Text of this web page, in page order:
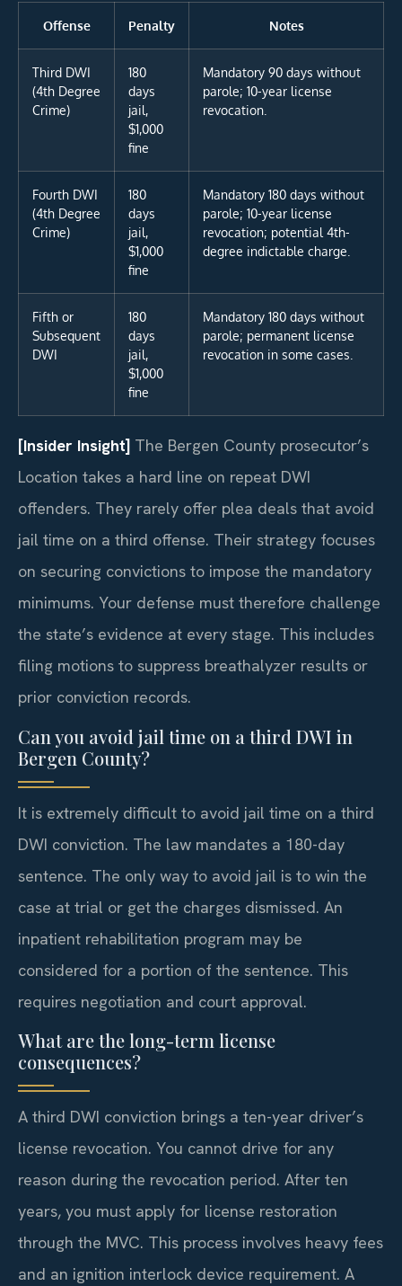
Offense Penalty Notes
Third DWI
(4th Degree
Crime)
180
days
jail,
$1,000
fine
Mandatory 90 days without
parole; 10-year license
revocation.
Fourth DWI
(4th Degree
Crime)
180
days
jail,
$1,000
fine
Mandatory 180 days without
parole; 10-year license
revocation; potential 4th-
degree indictable charge.
Fifth or
Subsequent
DWI
180
days
jail,
$1,000
fine
Mandatory 180 days without
parole; permanent license
revocation in some cases.
[Insider Insight] The Bergen County prosecutor’s
Location takes a hard line on repeat DWI
offenders. They rarely offer plea deals that avoid
jail time on a third offense. Their strategy focuses
on securing convictions to impose the mandatory
minimums. Your defense must therefore challenge
the state’s evidence at every stage. This includes
filing motions to suppress breathalyzer results or
prior conviction records.
Can you avoid jail time on a third DWI in
Bergen County?
It is extremely difficult to avoid jail time on a third
DWI conviction. The law mandates a 180-day
sentence. The only way to avoid jail is to win the
case at trial or get the charges dismissed. An
inpatient rehabilitation program may be
considered for a portion of the sentence. This
requires negotiation and court approval.
What are the long-term license
consequences?
A third DWI conviction brings a ten-year driver’s
license revocation. You cannot drive for any
reason during the revocation period. After ten
years, you must apply for license restoration
through the MVC. This process involves heavy fees
and an ignition interlock device requirement. A